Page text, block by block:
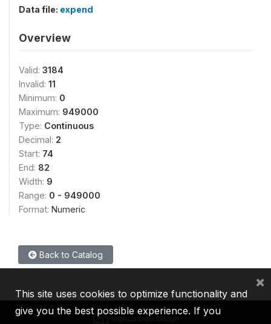
Data file: expend
Overview
Valid: 3184
Invalid: 11
Minimum: 0
Maximum: 949000
Type: Continuous
Decimal: 2
Start: 74
End: 82
Width: 9
Range: 0 - 949000
Format: Numeric
Back to Catalog
This site uses cookies to optimize functionality and
give you the best possible experience. If you
×